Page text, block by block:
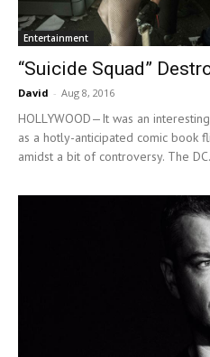
Entertainment
“Suicide Squad”
David - Aug 8, 2016
HOLLYWOOD—It was an
as a hotly-anticipated comic book
amidst a bit of controversy. The